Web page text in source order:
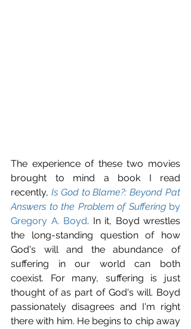
The experience of these two movies
brought to mind a book I read
recently, Is God to Blame?: Beyond Pat
Answers to the Problem of Suffering by
Gregory A. Boyd. In it, Boyd wrestles
the long-standing question of how
God's will and the abundance of
suffering in our world can both
coexist. For many, suffering is just
thought of as part of God's will. Boyd
passionately disagrees and I'm right
there with him. He begins to chip away